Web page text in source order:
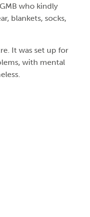
who kindly
blankets, socks,
It was set up for
with mental